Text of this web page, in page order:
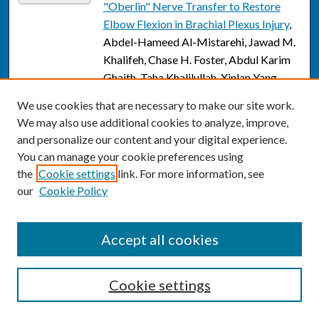
"Oberlin" Nerve Transfer to Restore
Elbow Flexion in Brachial Plexus Injury,
Abdel-Hameed Al-Mistarehi, Jawad M.
Khalifeh, Chase H. Foster, Abdul Karim
Ghaith, Taha Khalilullah, Xinlan Yang,
Avi N. Albert, Joseph Rajasekaran,
Bhavya Pahwa, Sami Tuffaha, Allan J.
Belzberg, and Daniel Lubelski
Link
An Assessment of Surgical Outcomes in
Malignant Peripheral Nerve Sheath
Abdel-Hameed Al-Mistarehi, Khaled J.
Germain, Melanie Alfonzo Horowitz,
Abdul Karim Ghaith, Chase H. Foster,
We use cookies that are necessary to make our site work.
We may also use additional cookies to analyze, improve,
and personalize our content and your digital experience.
You can manage your cookie preferences using
the Cookie settings link. For more information, see
our Cookie Policy
Cookie settings
Accept all cookies